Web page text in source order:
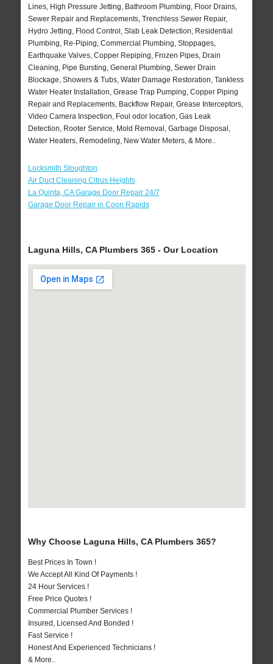
Lines, High Pressure Jetting, Bathroom Plumbing, Floor Drains,
Sewer Repair and Replacements, Trenchless Sewer Repair,
Hydro Jetting, Flood Control, Slab Leak Detection, Residential
Plumbing, Re-Piping, Commercial Plumbing, Stoppages,
Earthquake Valves, Copper Repiping, Frozen Pipes, Drain
Cleaning, Pipe Bursting, General Plumbing, Sewer Drain
Blockage, Showers & Tubs, Water Damage Restoration, Tankless
Water Heater Installation, Grease Trap Pumping, Copper Piping
Repair and Replacements, Backflow Repair, Grease Interceptors,
Video Camera Inspection, Foul odor location, Gas Leak
Detection, Rooter Service, Mold Removal, Garbage Disposal,
Water Heaters, Remodeling, New Water Meters, & More..
Locksmith Stoughton
Air Duct Cleaning Citrus Heights
La Quinta, CA Garage Door Repair 24/7
Garage Door Repair in Coon Rapids
Laguna Hills, CA Plumbers 365 - Our Location
Why Choose Laguna Hills, CA Plumbers 365?
Best Prices In Town !
We Accept All Kind Of Payments !
24 Hour Services !
Free Price Quotes !
Commercial Plumber Services !
Insured, Licensed And Bonded !
Fast Service !
Honest And Experienced Technicians !
& More..